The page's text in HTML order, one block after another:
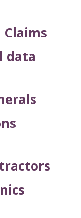
Claims
data